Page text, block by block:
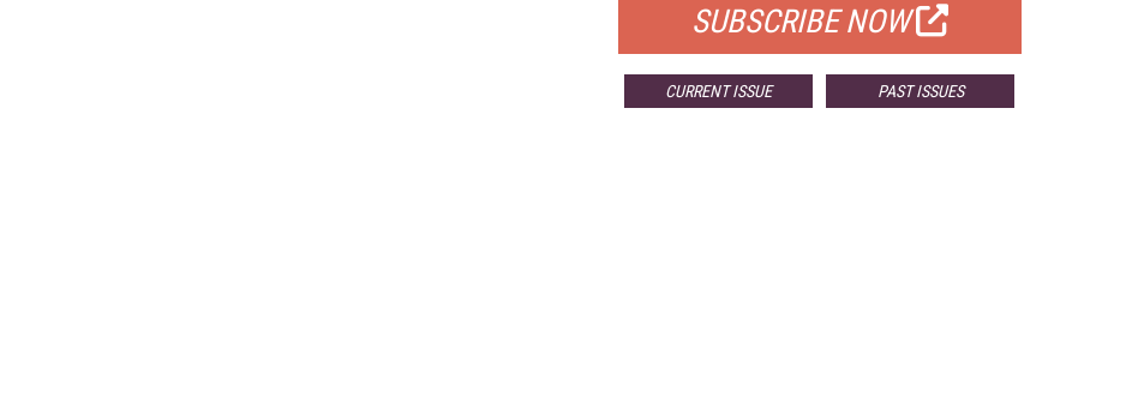
SUBSCRIBE NOW
CURRENT ISSUE PAST ISSUES